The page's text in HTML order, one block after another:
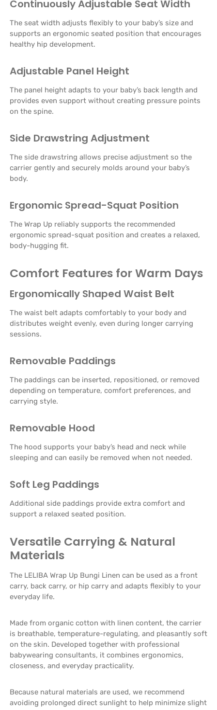
Continuously Adjustable Seat Width
The seat width adjusts flexibly to your baby’s size and
supports an ergonomic seated position that encourages
healthy hip development.
Adjustable Panel Height
The panel height adapts to your baby’s back length and
provides even support without creating pressure points
on the spine.
Side Drawstring Adjustment
The side drawstring allows precise adjustment so the
carrier gently and securely molds around your baby’s
body.
Ergonomic Spread-Squat Position
The Wrap Up reliably supports the recommended
ergonomic spread-squat position and creates a relaxed,
body-hugging fit.
Comfort Features for Warm Days
Ergonomically Shaped Waist Belt
The waist belt adapts comfortably to your body and
distributes weight evenly, even during longer carrying
sessions.
Removable Paddings
The paddings can be inserted, repositioned, or removed
depending on temperature, comfort preferences, and
carrying style.
Removable Hood
The hood supports your baby’s head and neck while
sleeping and can easily be removed when not needed.
Soft Leg Paddings
Additional side paddings provide extra comfort and
support a relaxed seated position.
Versatile Carrying & Natural
Materials
The LELIBA Wrap Up Bungi Linen can be used as a front
carry, back carry, or hip carry and adapts flexibly to your
everyday life.
Made from organic cotton with linen content, the carrier
is breathable, temperature-regulating, and pleasantly soft
on the skin. Developed together with professional
babywearing consultants, it combines ergonomics,
closeness, and everyday practicality.
Because natural materials are used, we recommend
avoiding prolonged direct sunlight to help minimize slight